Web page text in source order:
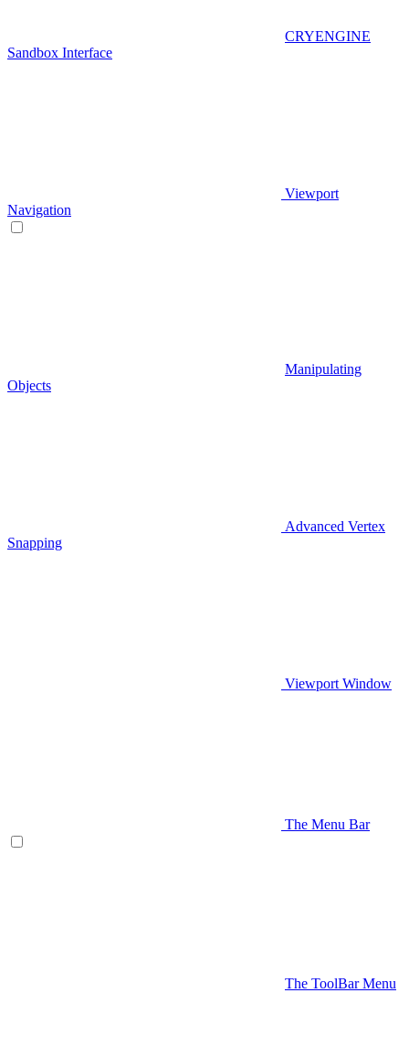
CRYENGINE
Sandbox Interface
Viewport
Navigation
Manipulating
Objects
Advanced Vertex
Snapping
Viewport Window
The Menu Bar
The ToolBar Menu